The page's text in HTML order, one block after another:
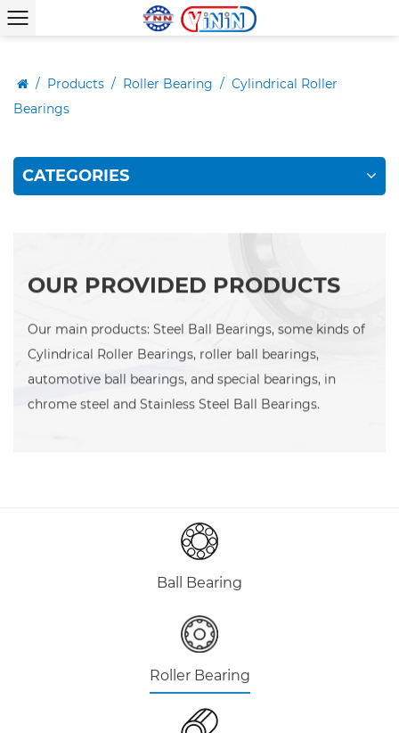
/ Products / Roller Bearing / Cylindrical Roller
Bearings
CATEGORIES
OUR PROVIDED PRODUCTS
Our main products: Steel Ball Bearings, some kinds of
Cylindrical Roller Bearings, roller ball bearings,
automotive ball bearings, and special bearings, in
chrome steel and Stainless Steel Ball Bearings.
Ball Bearing
Roller Bearing